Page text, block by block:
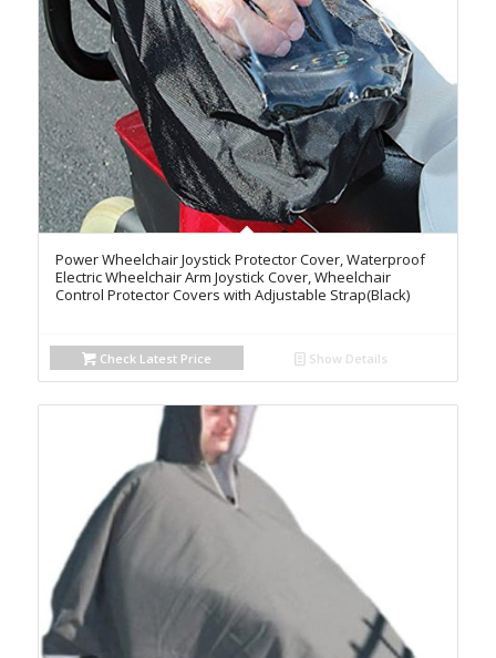
Power Wheelchair Joystick Protector Cover, Waterproof
Electric Wheelchair Arm Joystick Cover, Wheelchair
Control Protector Covers with Adjustable Strap(Black)
Check Latest Price Show Details